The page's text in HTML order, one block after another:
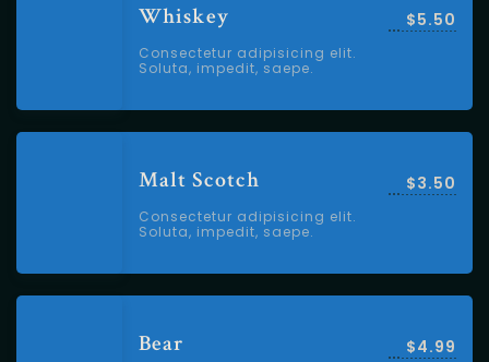
Whiskey
Consectetur adipisicing elit.
Soluta, impedit, saepe.
$5.50
Malt Scotch
Consectetur adipisicing elit.
Soluta, impedit, saepe.
$3.50
Bear $4.99